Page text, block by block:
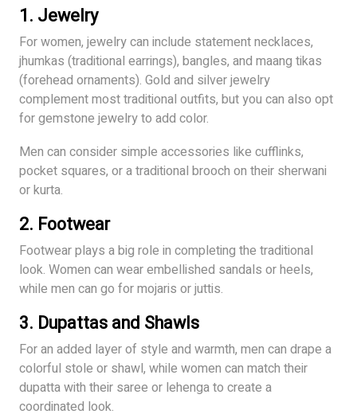
1. Jewelry
For women, jewelry can include statement necklaces,
jhumkas (traditional earrings), bangles, and maang tikas
(forehead ornaments). Gold and silver jewelry
complement most traditional outfits, but you can also opt
for gemstone jewelry to add color.
Men can consider simple accessories like cufflinks,
pocket squares, or a traditional brooch on their sherwani
or kurta.
2. Footwear
Footwear plays a big role in completing the traditional
look. Women can wear embellished sandals or heels,
while men can go for mojaris or juttis.
3. Dupattas and Shawls
For an added layer of style and warmth, men can drape a
colorful stole or shawl, while women can match their
dupatta with their saree or lehenga to create a
coordinated look.